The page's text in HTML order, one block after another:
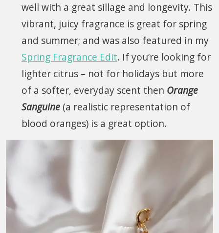
well with a great sillage and longevity. This
vibrant, juicy fragrance is great for spring
and summer; and was also featured in my
Spring Fragrance Edit. If you’re looking for
lighter citrus – not for holidays but more
of a softer, everyday scent then Orange
Sanguine (a realistic representation of
blood oranges) is a great option.